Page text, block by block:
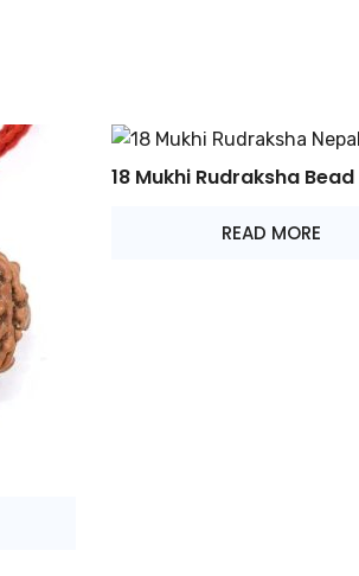
18 Mukhi Rudraksha Bead
READ MORE